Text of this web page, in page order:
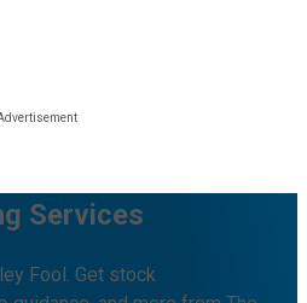
Services
Fool. Get stock